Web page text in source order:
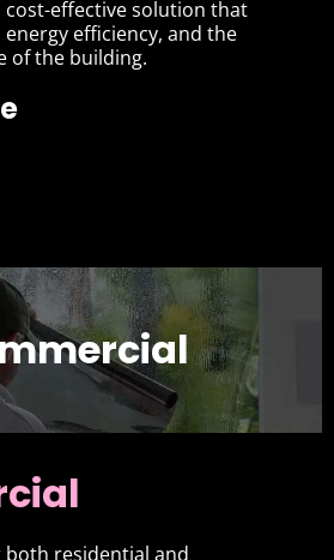
effective solution that
efficiency, and the
of the building.
residential and